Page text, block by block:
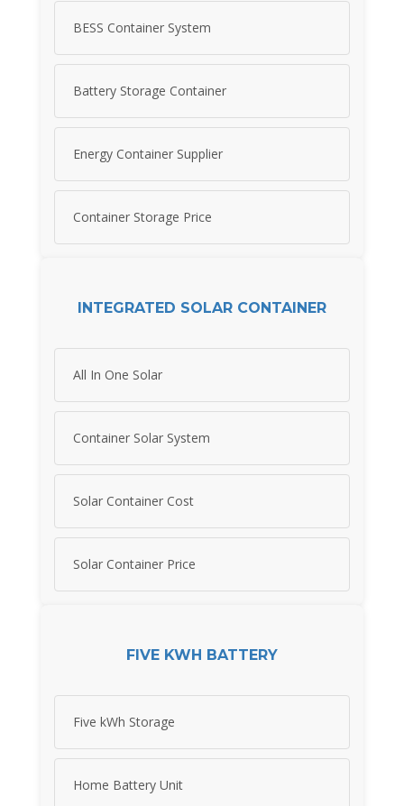
BESS Container System
Battery Storage Container
Energy Container Supplier
Container Storage Price
INTEGRATED SOLAR CONTAINER
All In One Solar
Container Solar System
Solar Container Cost
Solar Container Price
FIVE KWH BATTERY
Five kWh Storage
Home Battery Unit